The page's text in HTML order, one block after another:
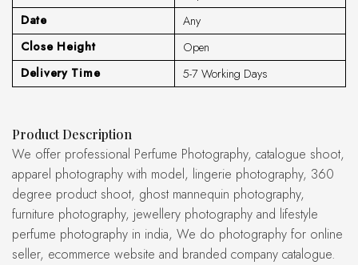
Date
Any
Close Height
Open
Delivery Time
5-7 Working Days
Product Description
We offer professional Perfume Photography, catalogue shoot,
apparel photography with model, lingerie photography, 360
degree product shoot, ghost mannequin photography,
furniture photography, jewellery photography and lifestyle
perfume photography in india, We do photography for online
seller, ecommerce website and branded company catalogue.